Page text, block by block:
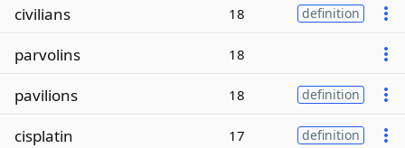
civilians 18 definition
parvolins 18
pavilions 18 definition
cisplatin 17 definition